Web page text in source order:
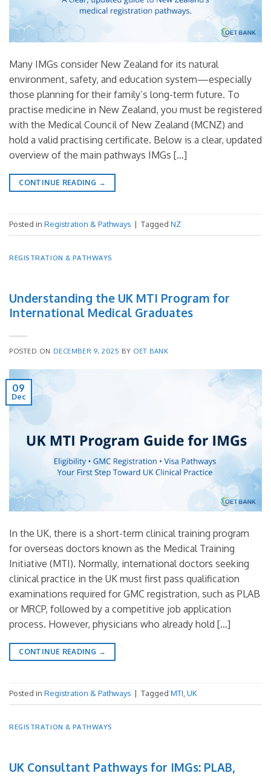
Many IMGs consider New Zealand for its natural
environment, safety, and education system—especially
those planning for their family’s long-term future. To
practise medicine in New Zealand, you must be registered
with the Medical Council of New Zealand (MCNZ) and
hold a valid practising certificate. Below is a clear, updated
overview of the main pathways IMGs […]
CONTINUE READING →
Posted in Registration & Pathways | Tagged NZ
REGISTRATION & PATHWAYS
Understanding the UK MTI Program for
International Medical Graduates
POSTED ON DECEMBER 9, 2025 BY OET BANK
09
Dec
In the UK, there is a short-term clinical training program
for overseas doctors known as the Medical Training
Initiative (MTI). Normally, international doctors seeking
clinical practice in the UK must first pass qualification
examinations required for GMC registration, such as PLAB
or MRCP, followed by a competitive job application
process. However, physicians who already hold […]
CONTINUE READING →
Posted in Registration & Pathways | Tagged MTI,UK
REGISTRATION & PATHWAYS
UK Consultant Pathways for IMGs: PLAB,